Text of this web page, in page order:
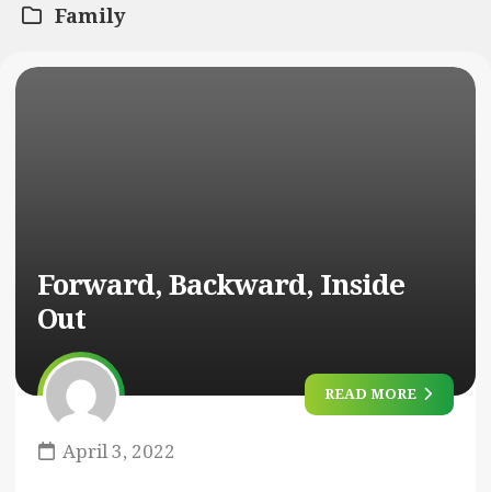
Family
Forward, Backward, Inside
Out
READ MORE
April 3, 2022